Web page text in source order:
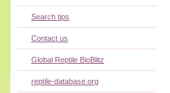
Search tips
Contact us
Global Reptile BioBlitz
reptile-database.org